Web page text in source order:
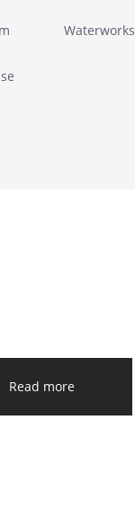
Waterworks
Read more